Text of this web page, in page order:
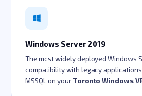
Windows Server 2019
The most widely deployed Windows
compatibility with legacy applications,
MSSQL on your Toronto Windows